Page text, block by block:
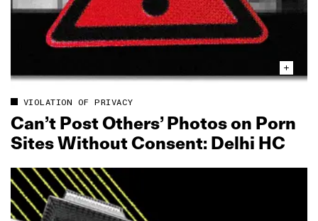
VIOLATION OF PRIVACY
Can’t Post Others’ Photos on Porn
Sites Without Consent: Delhi HC